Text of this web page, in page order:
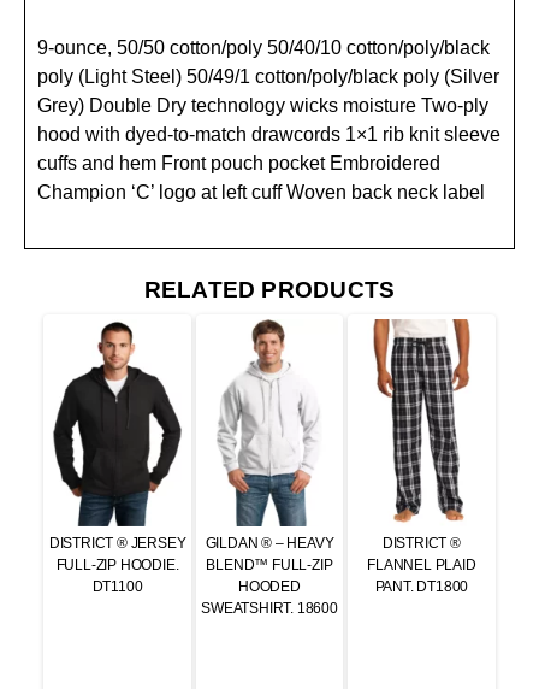
9-ounce, 50/50 cotton/poly 50/40/10 cotton/poly/black
poly (Light Steel) 50/49/1 cotton/poly/black poly (Silver
Grey) Double Dry technology wicks moisture Two-ply
hood with dyed-to-match drawcords 1×1 rib knit sleeve
cuffs and hem Front pouch pocket Embroidered
Champion ‘C’ logo at left cuff Woven back neck label
RELATED PRODUCTS
DISTRICT ® JERSEY
FULL-ZIP HOODIE.
DT1100
GILDAN ® – HEAVY
BLEND™ FULL-ZIP
HOODED
SWEATSHIRT. 18600
DISTRICT ®
FLANNEL PLAID
PANT. DT1800